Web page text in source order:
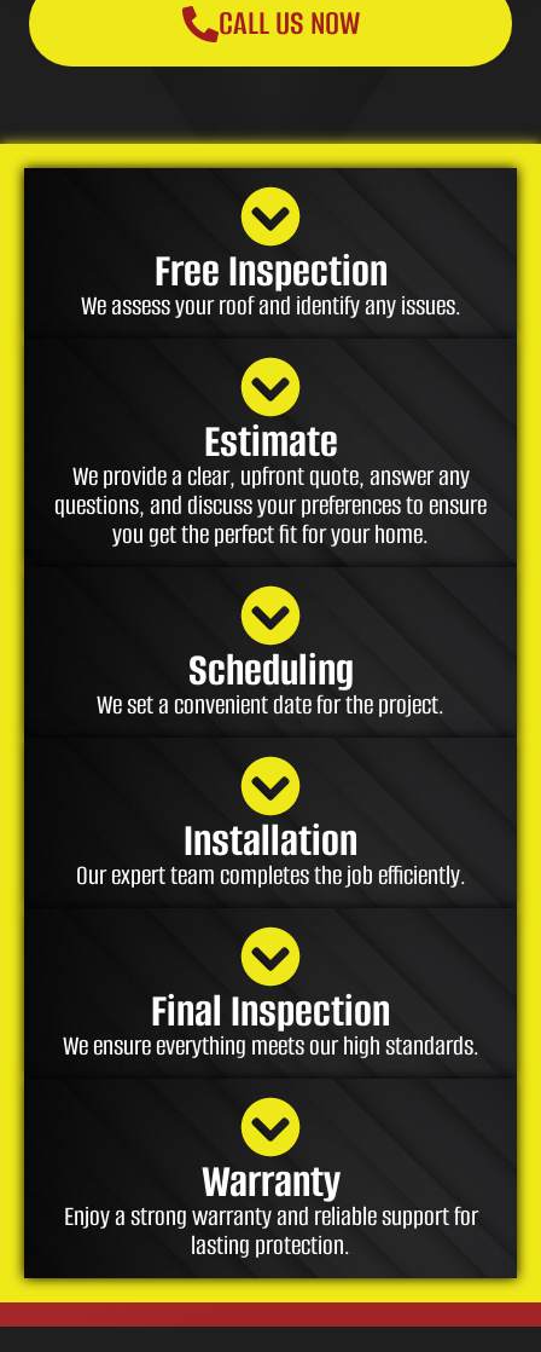
CALL US NOW
Free Inspection
We assess your roof and identify any issues.
Estimate
We provide a clear, upfront quote, answer any
questions, and discuss your preferences to ensure
you get the perfect fit for your home.
Scheduling
We set a convenient date for the project.
Installation
Our expert team completes the job efficiently.
Final Inspection
We ensure everything meets our high standards.
Warranty
Enjoy a strong warranty and reliable support for
lasting protection.